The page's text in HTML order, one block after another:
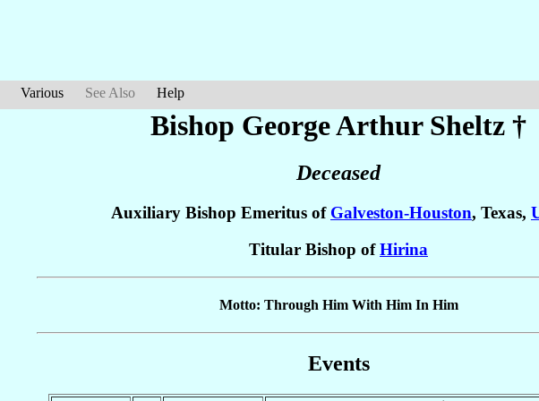
Various See Also Help
Bishop George Arthur Sheltz †
Deceased
Auxiliary Bishop Emeritus of Galveston-Houston, Texas,
Titular Bishop ofHirina
Motto: Through Him With Him In Him
Events